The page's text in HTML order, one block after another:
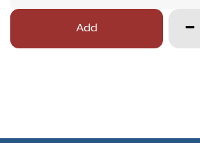
Add